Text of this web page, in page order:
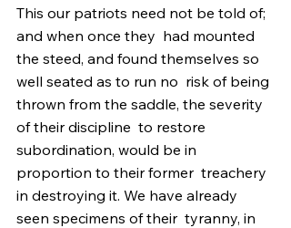
This our patriots need not be told of;
and when once they  had mounted
the steed, and found themselves so
well seated as to run no  risk of being
thrown from the saddle, the severity
of their discipline  to restore
subordination, would be in
proportion to their former  treachery
in destroying it. We have already
seen specimens of their  tyranny, in